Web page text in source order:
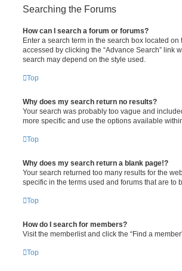
Searching the Forums
How can I search a forum or forums?
Enter a search term in the search box located
accessed by clicking the “Advance Search” link
search may depend on the style used.
Top
Why does my search return no results?
Your search was probably too vague and
more specific and use the options available
Top
Why does my search return a blank page!?
Your search returned too many results for the
specific in the terms used and forums that are to
Top
How do I search for members?
Visit the memberlist and click the “Find a
Top